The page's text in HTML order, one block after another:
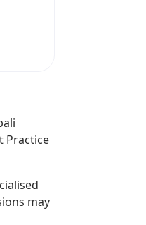
Practice
may